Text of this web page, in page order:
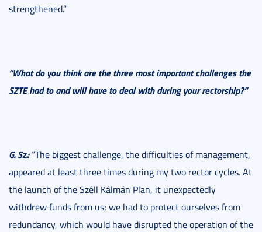
strengthened.”
“What do you think are the three most important challenges the
SZTE had to and will have to deal with during your rectorship?”
G. Sz.:“The biggest challenge, the difficulties of management,
appeared at least three times during my two rector cycles. At
the launch of the Széll Kálmán Plan, it unexpectedly
withdrew funds from us; we had to protect ourselves from
redundancy, which would have disrupted the operation of the